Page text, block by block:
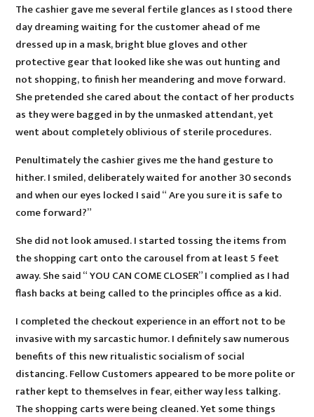
The cashier gave me several fertile glances as I stood there
day dreaming waiting for the customer ahead of me
dressed up in a mask, bright blue gloves and other
protective gear that looked like she was out hunting and
not shopping, to finish her meandering and move forward.
She pretended she cared about the contact of her products
as they were bagged in by the unmasked attendant, yet
went about completely oblivious of sterile procedures.
Penultimately the cashier gives me the hand gesture to
hither. I smiled, deliberately waited for another 30 seconds
and when our eyes locked I said “ Are you sure it is safe to
come forward?”
She did not look amused. I started tossing the items from
the shopping cart onto the carousel from at least 5 feet
away. She said “ YOU CAN COME CLOSER” I complied as I had
flash backs at being called to the principles office as a kid.
I completed the checkout experience in an effort not to be
invasive with my sarcastic humor. I definitely saw numerous
benefits of this new ritualistic socialism of social
distancing. Fellow Customers appeared to be more polite or
rather kept to themselves in fear, either way less talking.
The shopping carts were being cleaned. Yet some things